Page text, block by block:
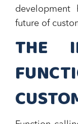
future of
THE